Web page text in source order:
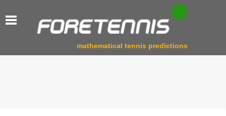
mathematical tennis predictions